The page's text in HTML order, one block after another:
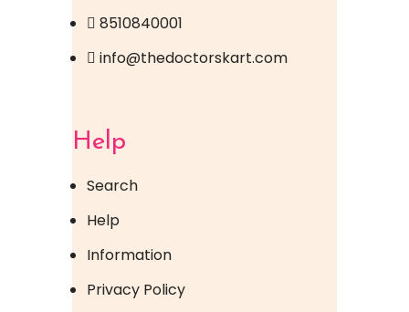
8510840001
info@thedoctorskart.com
Help
Search
Help
Information
Privacy Policy